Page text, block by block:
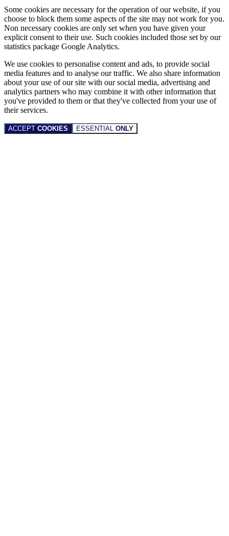
Some cookies are necessary for the operation of our website, if you
choose to block them some aspects of the site may not work for you.
Non necessary cookies are only set when you have given your
explicit consent to their use. Such cookies included those set by our
statistics package Google Analytics.
We use cookies to personalise content and ads, to provide social
media features and to analyse our traffic. We also share information
about your use of our site with our social media, advertising and
analytics partners who may combine it with other information that
you've provided to them or that they've collected from your use of
their services.
ACCEPT COOKIES ESSENTIAL ONLY